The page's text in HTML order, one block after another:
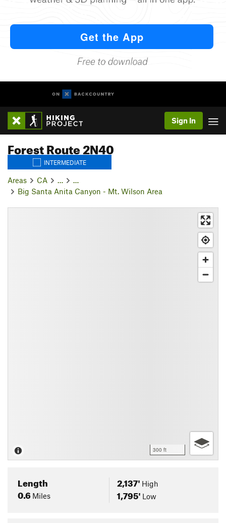
Sign In
Forest Route 2N40
INTERMEDIATE
Areas CA …
…
Big Santa Anita Canyon - Mt. Wilson Area
300 ft
Length
0.6 Miles
2,137' High
1,795' Low